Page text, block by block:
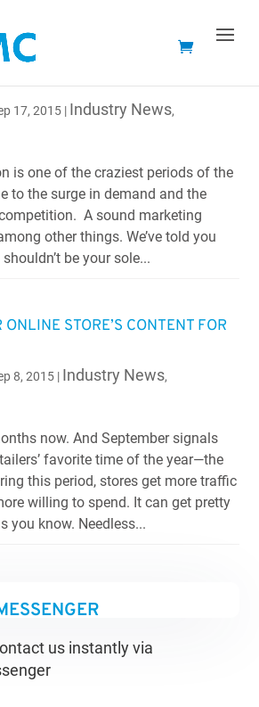
LOAD SPEEDS CAN COST YOU
17, 2015 | Industry News,
is one of the craziest periods of the
to the surge in demand and the
A sound marketing
other things. We’ve told you
be your sole...
STORE’S CONTENT FOR
8, 2015 | Industry News,
now. And September signals
favorite time of the year—the
this period, stores get more traffic
willing to spend. It can get pretty
you know. Needless...
us instantly via